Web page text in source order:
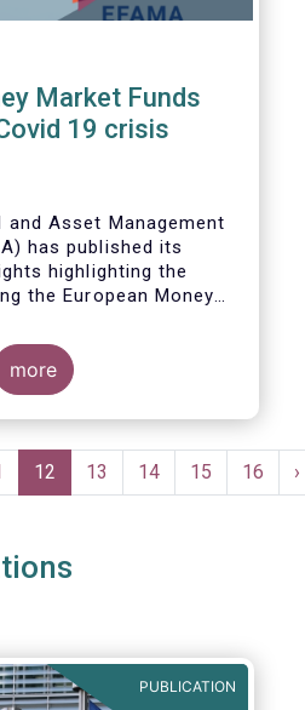
Market Funds
19 crisis
and Asset Management
has published its
highlighting the
the European Money
Money Market Fund
more
Current
page
12 Page
13 Page
14 Page
15 Page
16 ›
PUBLICATION